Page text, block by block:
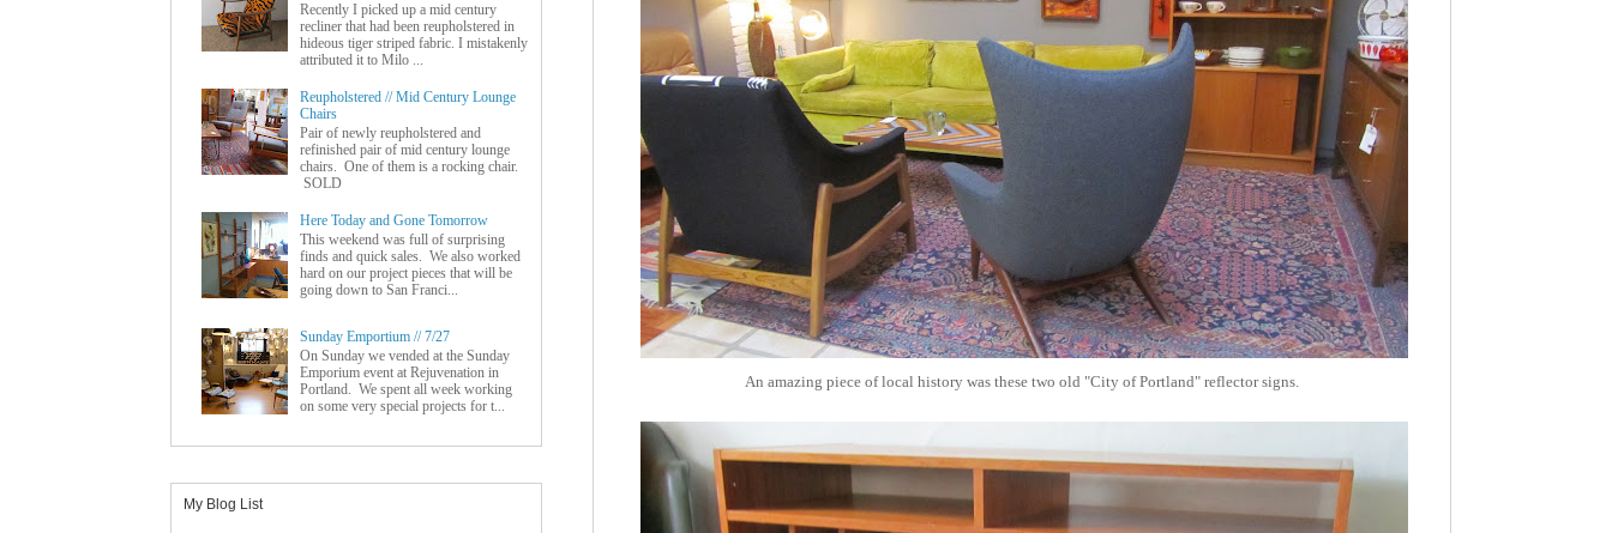
An amazing piece of local history was these two old "City of Portland" reflector signs.
Recently I picked up a mid century
recliner that had been reupholstered in
hideous tiger striped fabric. I mistakenly
attributed it to Milo ...
Reupholstered // Mid Century Lounge
Chairs
Pair of newly reupholstered and
refinished pair of mid century lounge
chairs. One of them is a rocking chair.
SOLD
Here Today and Gone Tomorrow
This weekend was full of surprising
finds and quick sales. We also worked
hard on our project pieces that will be
going down to San Franci...
Sunday Emportium // 7/27
On Sunday we vended at the Sunday
Emporium event at Rejuvenation in
Portland. We spent all week working
on some very special projects for t...
My Blog List